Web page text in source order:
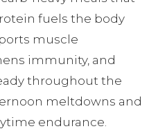
fuels the body
muscle
immunity, and
throughout the
meltdowns and
endurance.